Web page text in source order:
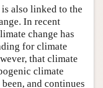
also linked to the
In recent
change has
for climate
that climate
climate
and continues